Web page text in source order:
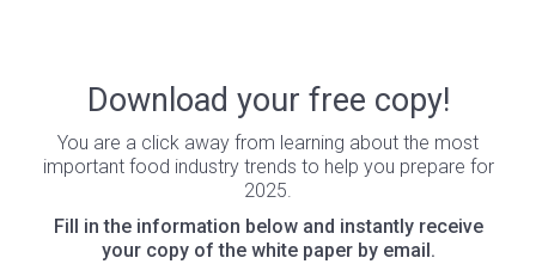
Download your free copy!
You are a click away from learning about the most
important food industry trends to help you prepare for
2025.
Fill in the information below and instantly receive
your copy of the white paper by email.